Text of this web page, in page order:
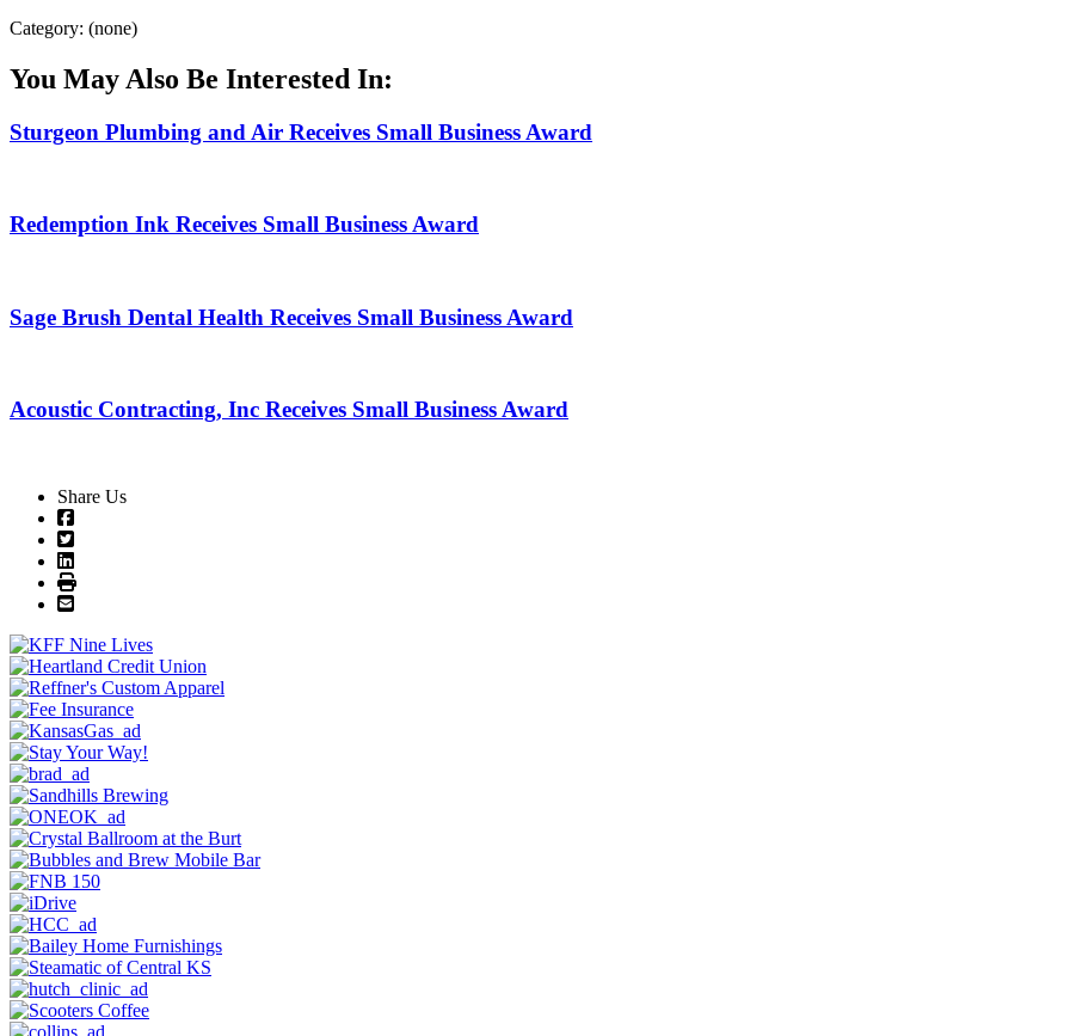
Category: (none)
You May Also Be Interested In:
Sturgeon Plumbing and Air Receives Small Business Award
Redemption Ink Receives Small Business Award
Sage Brush Dental Health Receives Small Business Award
Acoustic Contracting, Inc Receives Small Business Award
Share Us